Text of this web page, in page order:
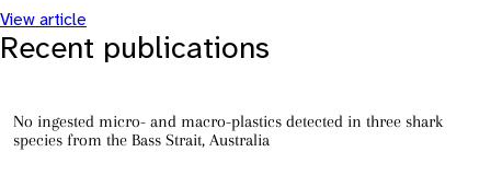
View article
Recent publications
No ingested micro- and macro-plastics detected in three shark
species from the Bass Strait, Australia